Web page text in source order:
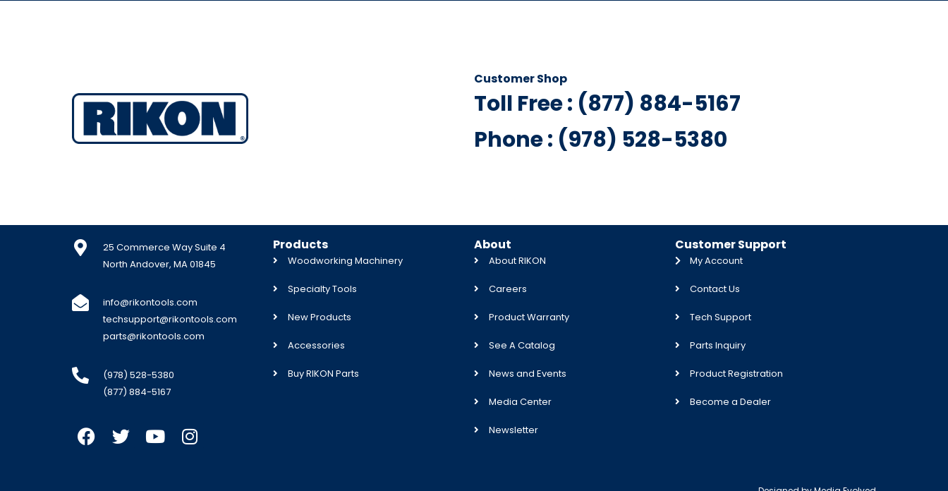
Customer Shop
Toll Free : (877) 884-5167
Phone : (978) 528-5380
25 Commerce Way Suite 4
North Andover, MA 01845
info@rikontools.com
techsupport@rikontools.com
parts@rikontools.com
(978) 528-5380
(877) 884-5167
Products
Woodworking Machinery
Specialty Tools
New Products
Accessories
Buy RIKON Parts
About
About RIKON
Careers
Product Warranty
See A Catalog
News and Events
Media Center
Newsletter
Customer Support
My Account
Contact Us
Tech Support
Parts Inquiry
Product Registration
Become a Dealer